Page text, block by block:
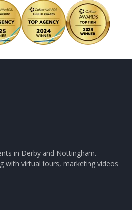
in Derby and Nottingham.
with virtual tours, marketing videos